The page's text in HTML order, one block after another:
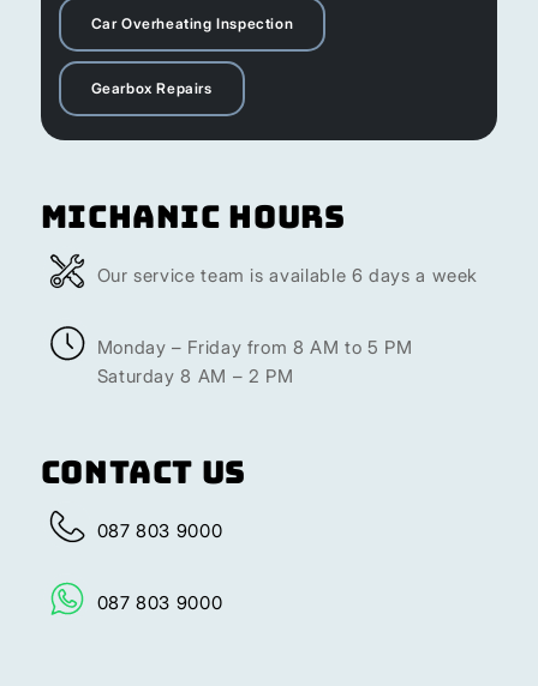
Car Overheating Inspection
Gearbox Repairs
Michanic Hours
Our service team is available 6 days a week
Monday – Friday from 8 AM to 5 PM
Saturday 8 AM – 2 PM
Contact Us
087 803 9000
087 803 9000